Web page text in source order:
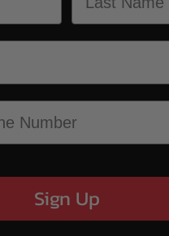
Sign Up